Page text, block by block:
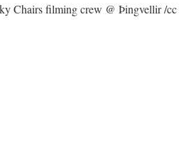
Chairs filming crew @ Þingvellir /cc